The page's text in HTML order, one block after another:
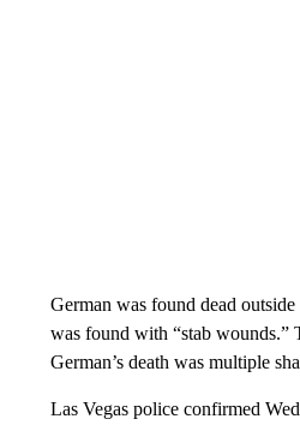
German was found dead
was found with “stab
German’s death was multiple
Las Vegas police confirmed